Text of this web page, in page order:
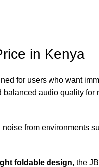
in Kenya
for users who want
audio quality
from environments
foldable design, the